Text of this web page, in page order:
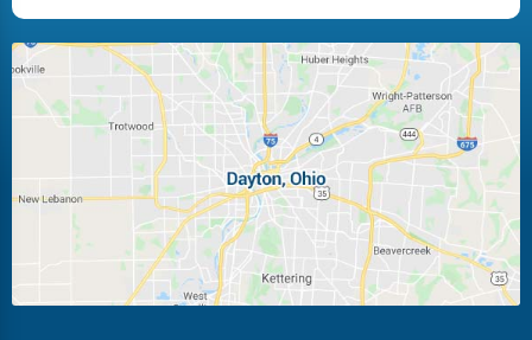
Huber Heights Kettering
Laura Ludlow Falls
Miamisburg Moraine
New Carlisle Oakwood
Pleasant Hill